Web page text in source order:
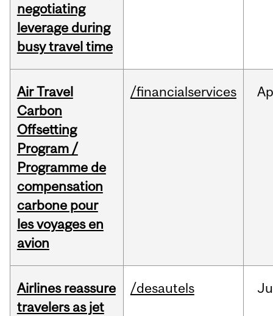
negotiating
leverage during
busy travel time
Air Travel
Carbon
Offsetting
Program /
Programme de
compensation
carbone pour
les voyages en
avion
/financialservices
Airlines reassure
travelers as jet
/desautels